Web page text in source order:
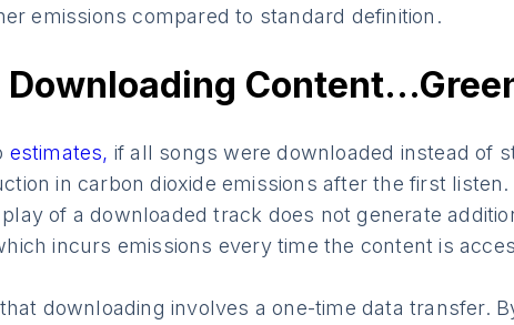
emissions compared to standard definition.
Downloading
estimates, if all songs were downloaded instead of
in carbon dioxide emissions after the first
of a downloaded track does not generate
incurs emissions every time the content is
downloading involves a one-time data transfer.